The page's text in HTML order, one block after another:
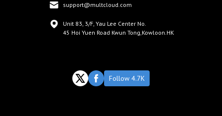
support@multcloud.com
Unit 83, 3/F, Yau Lee Center No.
45 Hoi Yuen Road Kwun Tong,Kowloon.HK
Follow 4.7K